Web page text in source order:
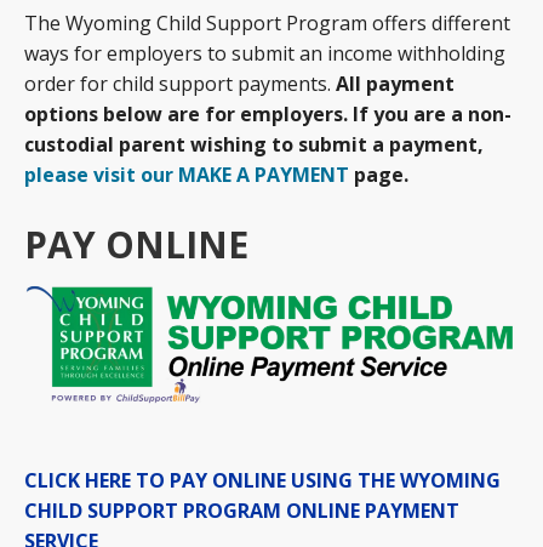
The Wyoming Child Support Program offers different
ways for employers to submit an income withholding
order for child support payments. All payment
options below are for employers. If you are a non-
custodial parent wishing to submit a payment,
please visit our MAKE A PAYMENT page.
PAY ONLINE
CLICK HERE TO PAY ONLINE USING THE WYOMING
CHILD SUPPORT PROGRAM ONLINE PAYMENT
SERVICE